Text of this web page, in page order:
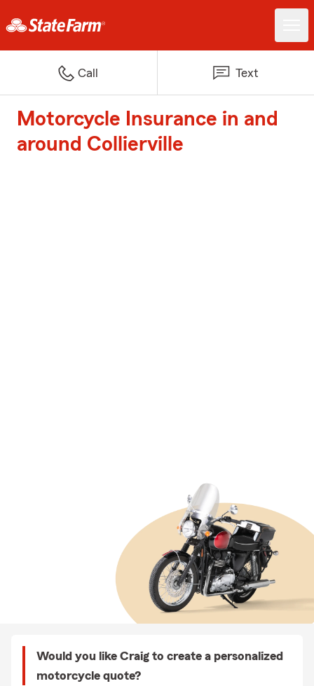
Call Text
Motorcycle Insurance in and
around Collierville
Would you like Craig to create a personalized
motorcycle quote?